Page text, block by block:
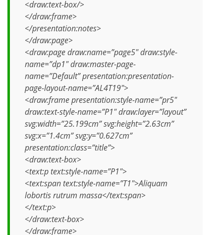
<draw:text-box/>
</draw:frame>
</presentation:notes>
</draw:page>
<draw:page draw:name=”page5″ draw:style-
name=”dp1″ draw:master-page-
name=”Default” presentation:presentation-
page-layout-name=”AL4T19″>
<draw:frame presentation:style-name=”pr5″
draw:text-style-name=”P1″ draw:layer=”layout”
svg:width=”25.199cm” svg:height=”2.63cm”
svg:x=”1.4cm” svg:y=”0.627cm”
presentation:class=”title”>
<draw:text-box>
<text:p text:style-name=”P1″>
<text:span text:style-name=”T1″>Aliquam
lobortis rutrum massa</text:span>
</text:p>
</draw:text-box>
</draw:frame>